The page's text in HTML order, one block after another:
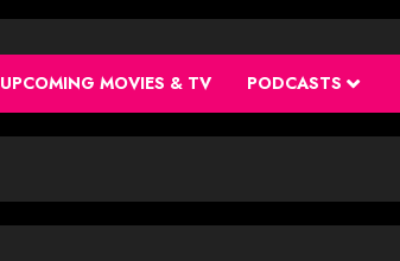
UPCOMING MOVIES & TV PODCASTS